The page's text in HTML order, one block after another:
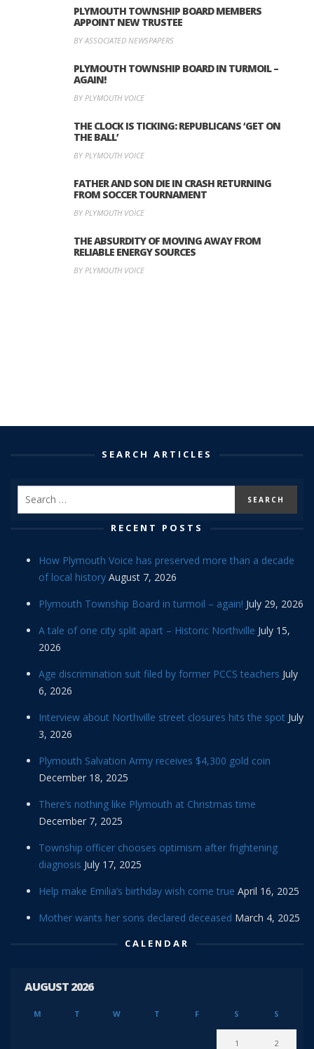
PLYMOUTH TOWNSHIP BOARD MEMBERS
APPOINT NEW TRUSTEE
BY ASSOCIATED NEWSPAPERS
PLYMOUTH TOWNSHIP BOARD IN TURMOIL –
AGAIN!
BY PLYMOUTH VOICE
THE CLOCK IS TICKING: REPUBLICANS ‘GET ON
THE BALL’
BY PLYMOUTH VOICE
FATHER AND SON DIE IN CRASH RETURNING
FROM SOCCER TOURNAMENT
BY PLYMOUTH VOICE
THE ABSURDITY OF MOVING AWAY FROM
RELIABLE ENERGY SOURCES
BY PLYMOUTH VOICE
SEARCH ARTICLES
RECENT POSTS
How Plymouth Voice has preserved more than a decade
of local history August 7, 2026
Plymouth Township Board in turmoil – again! July 29, 2026
A tale of one city split apart – Historic Northville July 15,
2026
Age discrimination suit filed by former PCCS teachers July
6, 2026
Interview about Northville street closures hits the spot July
3, 2026
Plymouth Salvation Army receives $4,300 gold coin
December 18, 2025
There’s nothing like Plymouth at Christmas time
December 7, 2025
Township officer chooses optimism after frightening
diagnosis July 17, 2025
Help make Emilia’s birthday wish come true April 16, 2025
Mother wants her sons declared deceased March 4, 2025
CALENDAR
AUGUST 2026
M T W T F S S
1 2